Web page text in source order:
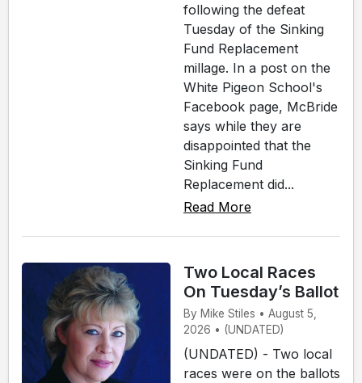
following the defeat
Tuesday of the Sinking
Fund Replacement
millage. In a post on the
White Pigeon School's
Facebook page, McBride
says while they are
disappointed that the
Sinking Fund
Replacement did...
Read More
Two Local Races
On Tuesday’s Ballot
By Mike Stiles • August 5,
2026 • (UNDATED)
(UNDATED) - Two local
races were on the ballots